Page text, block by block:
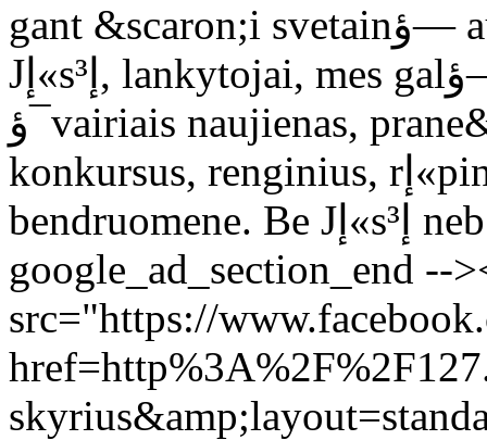
gant &scaron;i svetainؤ— augo ir plؤ—tؤ—si. Tik dؤ—l
Jإ«sإ³, lankytojai, mes galؤ—jome tobulؤ—ti, nuolat skelbti
ؤ¯vairiais naujienas, prane&scaron;imus, rengti ؤ¯vairius
konkursus, renginius, rإ«pintis didؤ—janؤچia Lietuvos TF2
bendruomene. Be Jإ«sإ³ nebإ«tإ³ buvؤ™ ir mإ«sإ³.</p> <!--
google_ad_section_end --
src="https://